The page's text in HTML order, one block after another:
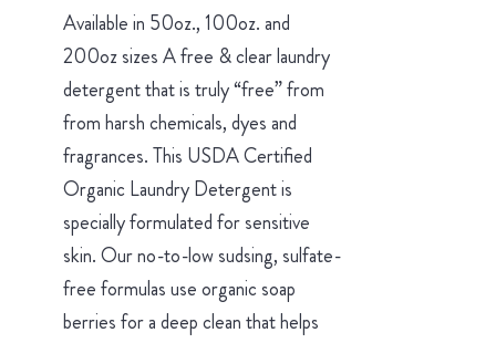
Available in 50oz., 100oz. and
200oz sizes A free & clear laundry
detergent that is truly “free” from
from harsh chemicals, dyes and
fragrances. This USDA Certified
Organic Laundry Detergent is
specially formulated for sensitive
skin. Our no-to-low sudsing, sulfate-
free formulas use organic soap
berries for a deep clean that helps